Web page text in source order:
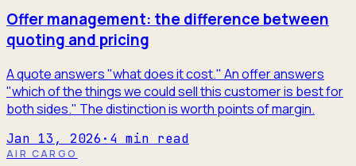
Offer management: the difference between
quoting and pricing
A quote answers "what does it cost." An offer answers
"which of the things we could sell this customer is best for
both sides." The distinction is worth points of margin.
Jan 13, 2026 · 4 min read
AIR CARGO